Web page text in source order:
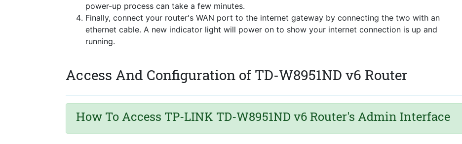
power-up process can take a few minutes.
Finally, connect your router's WAN port to the internet gateway by connecting the two with an
ethernet cable. A new indicator light will power on to show your internet connection is up and
running.
Access And Configuration of TD-W8951ND v6 Router
How To Access TP-LINK TD-W8951ND v6 Router's Admin Interface